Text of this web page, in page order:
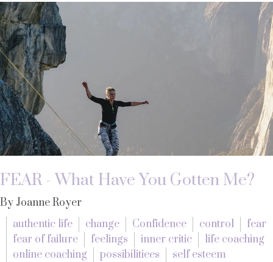
FEAR - What Have You Gotten Me?
By Joanne Royer
authentic life
change Confidence control
fear
fear of failure
feelings inner critic
life coaching
online coaching
possibilitiees
self esteem